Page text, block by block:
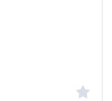
Sign